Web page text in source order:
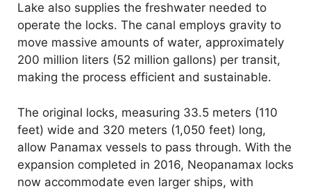
Lake also supplies the freshwater needed to
operate the locks. The canal employs gravity to
move massive amounts of water, approximately
200 million liters (52 million gallons) per transit,
making the process efficient and sustainable.
The original locks, measuring 33.5 meters (110
feet) wide and 320 meters (1,050 feet) long,
allow Panamax vessels to pass through. With the
expansion completed in 2016, Neopanamax locks
now accommodate even larger ships, with